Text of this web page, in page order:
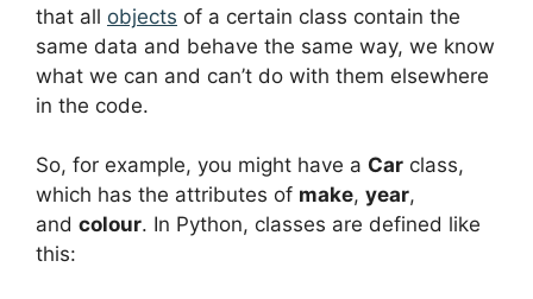
that all objects of a certain class contain the
same data and behave the same way, we know
what we can and can’t do with them elsewhere
in the code.
So, for example, you might have a Car class,
which has the attributes of make, year,
and colour. In Python, classes are defined like
this: